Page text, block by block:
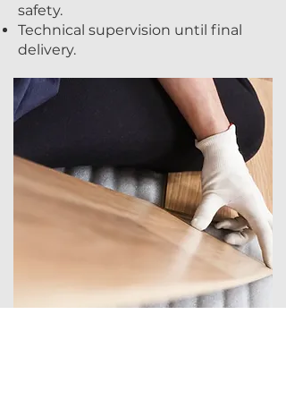
safety.
Technical supervision until final
delivery.